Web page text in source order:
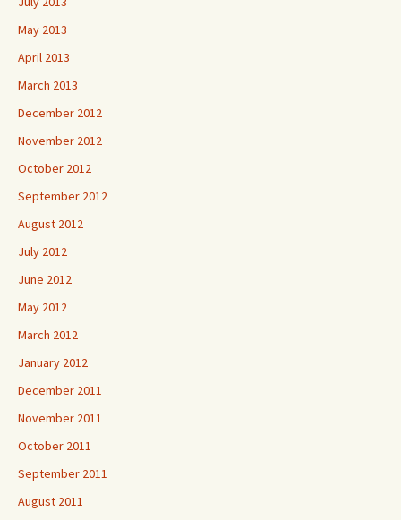
May 2013
April 2013
March 2013
December 2012
November 2012
October 2012
September 2012
August 2012
July 2012
June 2012
May 2012
March 2012
January 2012
December 2011
November 2011
October 2011
September 2011
August 2011